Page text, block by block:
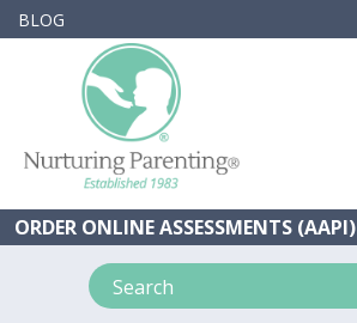
BLOG
ORDER ONLINE ASSESSMENTS (AAPI)